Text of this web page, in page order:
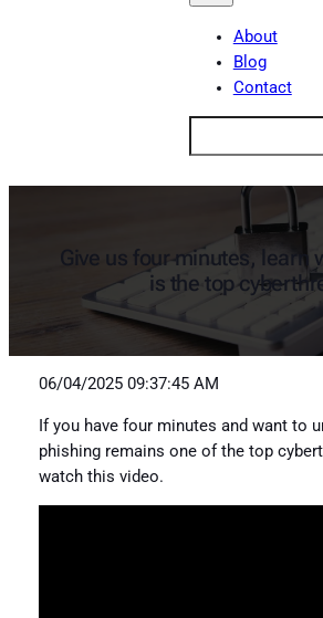
About
Blog
Contact
Give us four minutes, learn
is the top
06/04/2025 09:37:45 AM
If you have four minutes and want to
phishing remains one of the top
watch this video.